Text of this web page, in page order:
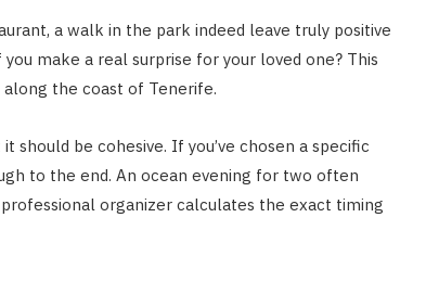
a walk in the park indeed leave truly positive
make a real surprise for your loved one? This
along the coast of Tenerife.
should be cohesive. If you’ve chosen a specific
to the end. An ocean evening for two often
organizer calculates the exact timing